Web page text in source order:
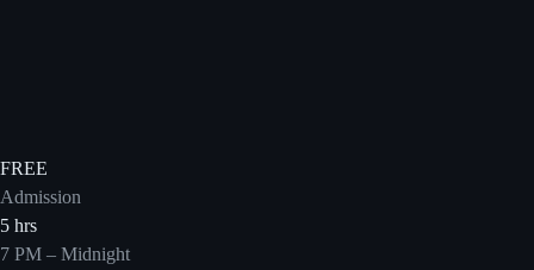
FREE
Admission
5 hrs
7 PM – Midnight